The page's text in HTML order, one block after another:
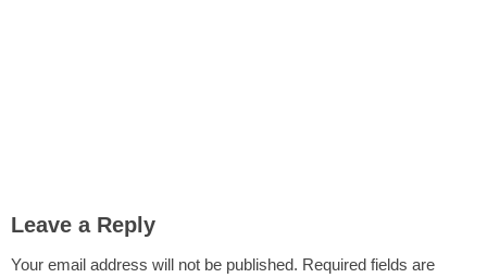
Leave a Reply
Your email address will not be published. Required fields are